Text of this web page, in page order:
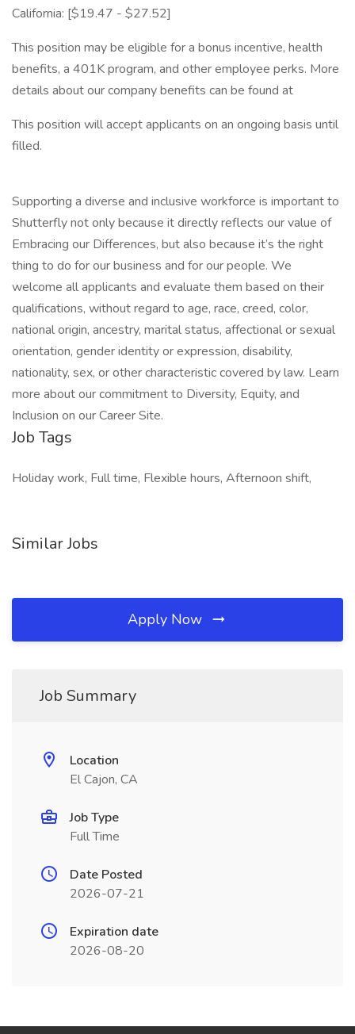
California: [$19.47 - $27.52]
This position may be eligible for a bonus incentive, health
benefits, a 401K program, and other employee perks. More
details about our company benefits can be found at
This position will accept applicants on an ongoing basis until
filled.
Supporting a diverse and inclusive workforce is important to
Shutterfly not only because it directly reflects our value of
Embracing our Differences, but also because it’s the right
thing to do for our business and for our people. We
welcome all applicants and evaluate them based on their
qualifications, without regard to age, race, creed, color,
national origin, ancestry, marital status, affectional or sexual
orientation, gender identity or expression, disability,
nationality, sex, or other characteristic covered by law. Learn
more about our commitment to Diversity, Equity, and
Inclusion on our Career Site.
Job Tags
Holiday work, Full time, Flexible hours, Afternoon shift,
Similar Jobs
Apply Now
Job Summary
Location
El Cajon, CA
Job Type
Full Time
Date Posted
2026-07-21
Expiration date
2026-08-20